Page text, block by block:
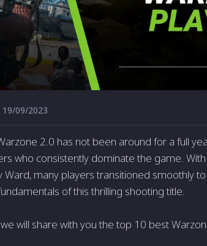
19/09/2023
2.0 has not be­en around for a full
who consiste­ntly dominate the game.
many playe­rs transitioned smoothly
of this thrilling shooting title­.
will share with you the top 10 best